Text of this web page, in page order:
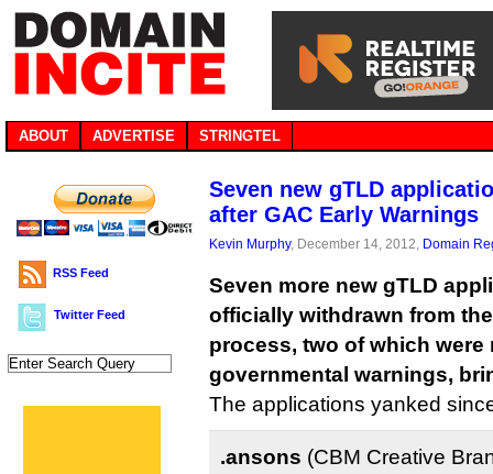
ABOUT ADVERTISE STRINGTEL
RSS Feed
Twitter Feed
Seven new gTLD
after GAC Early Warnings
Kevin Murphy, December 14, 2012, Domain
Seven more new gTLD
officially withdrawn from
process, two of which were
governmental warnings,
The applications yanked
.ansons (CBM Creative